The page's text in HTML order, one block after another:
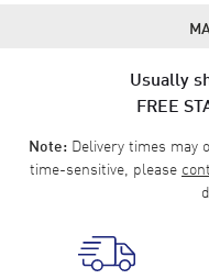
Usually
FREE
Note:Delivery times may
time-sensitive, please